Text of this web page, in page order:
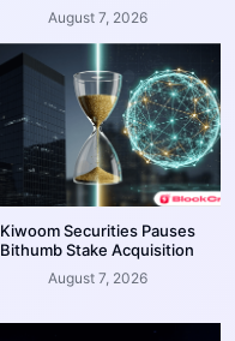
August 7, 2026
Kiwoom Securities Pauses
Bithumb Stake Acquisition
August 7, 2026